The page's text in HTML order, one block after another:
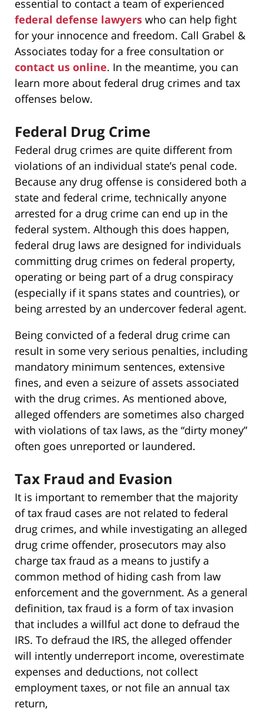
essential to contact a team of experienced
federal defense lawyers who can help fight
for your innocence and freedom. Call Grabel &
Associates today for a free consultation or
contact us online. In the meantime, you can
learn more about federal drug crimes and tax
offenses below.
Federal Drug Crime
Federal drug crimes are quite different from
violations of an individual state’s penal code.
Because any drug offense is considered both a
state and federal crime, technically anyone
arrested for a drug crime can end up in the
federal system. Although this does happen,
federal drug laws are designed for individuals
committing drug crimes on federal property,
operating or being part of a drug conspiracy
(especially if it spans states and countries), or
being arrested by an undercover federal agent.
Being convicted of a federal drug crime can
result in some very serious penalties, including
mandatory minimum sentences, extensive
fines, and even a seizure of assets associated
with the drug crimes. As mentioned above,
alleged offenders are sometimes also charged
with violations of tax laws, as the “dirty money”
often goes unreported or laundered.
Tax Fraud and Evasion
It is important to remember that the majority
of tax fraud cases are not related to federal
drug crimes, and while investigating an alleged
drug crime offender, prosecutors may also
charge tax fraud as a means to justify a
common method of hiding cash from law
enforcement and the government. As a general
definition, tax fraud is a form of tax invasion
that includes a willful act done to defraud the
IRS. To defraud the IRS, the alleged offender
will intently underreport income, overestimate
expenses and deductions, not collect
employment taxes, or not file an annual tax
return,